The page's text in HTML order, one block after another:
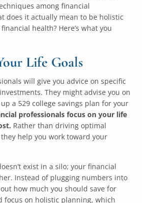
among financial
does it actually mean to be holistic
health? Here’s what you
Life Goals
will give you advice on specific
They might advise you on
a 529 college savings plan for your
professionals focus on your life
Rather than driving optimal
help you work toward your
exist in a silo; your financial
Instead of plugging numbers into
how much you should save for
focus on holistic planning, which